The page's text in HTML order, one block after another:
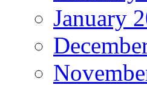
January